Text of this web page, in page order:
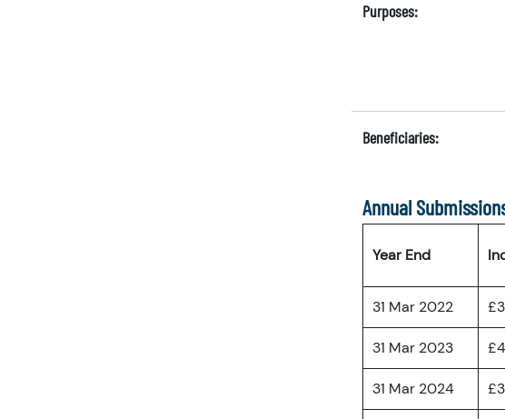
Purposes:
Beneficiaries:
Annual
Year End
31 Mar 2022
31 Mar 2023
31 Mar 2024